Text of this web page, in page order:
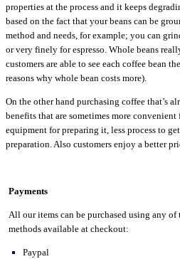
properties at the process and it keeps
based on the fact that your beans can be
method and needs, for example; you can
or very finely for espresso. Whole beans
customers are able to see each coffee bean
reasons why whole bean costs more).
On the other hand purchasing coffee that’s
benefits that are sometimes more
equipment for preparing it, less process to
preparation. Also customers enjoy a better
Payments
All our items can be purchased using any
methods available at checkout:
Paypal